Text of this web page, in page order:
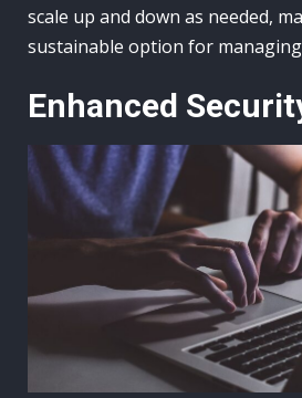
scale up and down as needed,
sustainable option for
Enhanced